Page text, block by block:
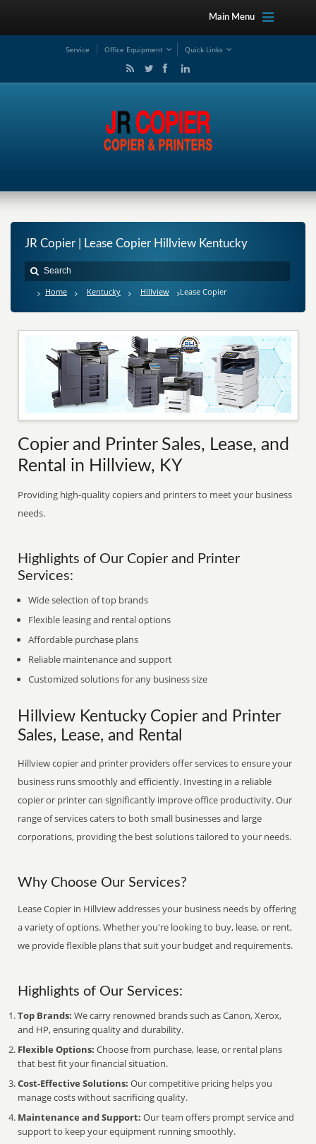
Main Menu
Service Office Equipment Quick Links
JR Copier | Lease Copier Hillview Kentucky
Home Kentucky Hillview Lease Copier
Copier and Printer Sales, Lease, and
Rental in Hillview, KY
Providing high-quality copiers and printers to meet your business
needs.
Highlights of Our Copier and Printer
Services:
Wide selection of top brands
Flexible leasing and rental options
Affordable purchase plans
Reliable maintenance and support
Customized solutions for any business size
Hillview Kentucky Copier and Printer
Sales, Lease, and Rental
Hillview copier and printer providers offer services to ensure your
business runs smoothly and efficiently. Investing in a reliable
copier or printer can significantly improve office productivity. Our
range of services caters to both small businesses and large
corporations, providing the best solutions tailored to your needs.
Why Choose Our Services?
Lease Copier in Hillview addresses your business needs by offering
a variety of options. Whether you're looking to buy, lease, or rent,
we provide flexible plans that suit your budget and requirements.
Highlights of Our Services:
Top Brands: We carry renowned brands such as Canon, Xerox,
and HP, ensuring quality and durability.
Flexible Options: Choose from purchase, lease, or rental plans
that best fit your financial situation.
Cost-Effective Solutions: Our competitive pricing helps you
manage costs without sacrificing quality.
Maintenance and Support: Our team offers prompt service and
support to keep your equipment running smoothly.